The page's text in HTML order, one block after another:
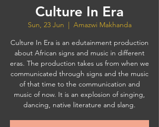
Culture In Era
Sun, 23 Jun
  |
Amazwi Makhanda
Culture In Era is an edutainment production
about African signs and music in different
eras. The production takes us from when we
communicated through signs and the music
of that time to the communication and
music of now. It is an explosion of singing,
dancing, native literature and slang.